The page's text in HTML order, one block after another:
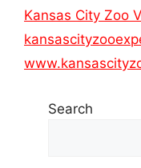
Kansas City Zoo
Search